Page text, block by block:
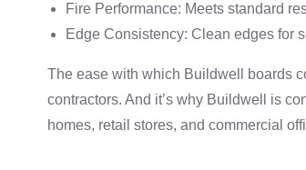
Fire Performance: Meets standard
Edge Consistency: Clean edges for
The ease with which Buildwell boards
contractors. And it’s why Buildwell is
homes, retail stores, and commercial